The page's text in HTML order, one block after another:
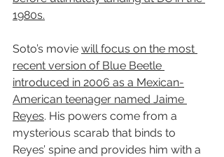
1980s.
Soto’s movie will focus on the most
recent version of Blue Beetle
introduced in 2006 as a Mexican-
American teenager named Jaime
Reyes. His powers come from a
mysterious scarab that binds to
Reyes’ spine and provides him with a